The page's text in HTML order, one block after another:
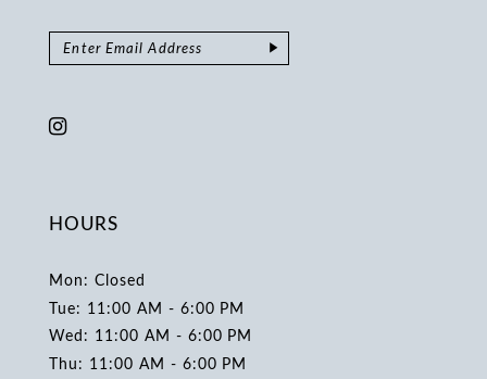
HOURS
Mon: Closed
Tue: 11:00 AM - 6:00 PM
Wed: 11:00 AM - 6:00 PM
Thu: 11:00 AM - 6:00 PM